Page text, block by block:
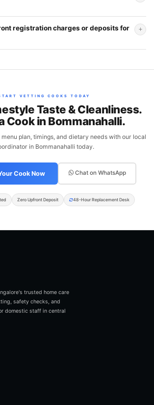
registration charges or deposits for
VETTING COOKS TODAY
Taste & Cleanliness.
Cook in Bommanahalli.
plan, timings, and dietary needs with our local
in Bommanahalli today.
Cook Now Chat on WhatsApp
Zero Upfront Deposit 48-Hour Replacement Desk
trusted home care
safety checks, and
domestic staff in central